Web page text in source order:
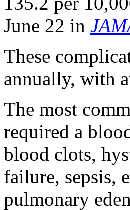
June 22 in
These
annually, with
The most
required a
blood clots,
failure, sepsis,
pulmonary